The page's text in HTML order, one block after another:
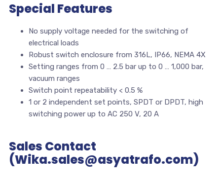
Special Features
No supply voltage needed for the switching of
electrical loads
Robust switch enclosure from 316L, IP66, NEMA 4X
Setting ranges from 0 … 2.5 bar up to 0 … 1,000 bar,
vacuum ranges
Switch point repeatability < 0.5 %
1 or 2 independent set points, SPDT or DPDT, high
switching power up to AC 250 V, 20 A
Sales Contact
(Wika.sales@asyatrafo.com)